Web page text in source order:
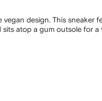
vegan design. This sneaker
atop a gum outsole for a